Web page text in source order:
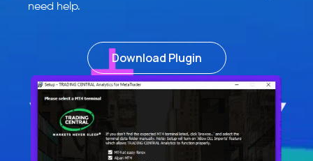
need help.
Download Plugin